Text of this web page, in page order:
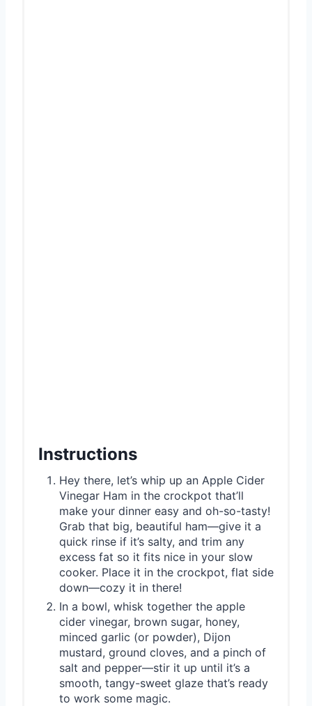
Instructions
Hey there, let’s whip up an Apple Cider
Vinegar Ham in the crockpot that’ll
make your dinner easy and oh-so-tasty!
Grab that big, beautiful ham—give it a
quick rinse if it’s salty, and trim any
excess fat so it fits nice in your slow
cooker. Place it in the crockpot, flat side
down—cozy it in there!
In a bowl, whisk together the apple
cider vinegar, brown sugar, honey,
minced garlic (or powder), Dijon
mustard, ground cloves, and a pinch of
salt and pepper—stir it up until it’s a
smooth, tangy-sweet glaze that’s ready
to work some magic.